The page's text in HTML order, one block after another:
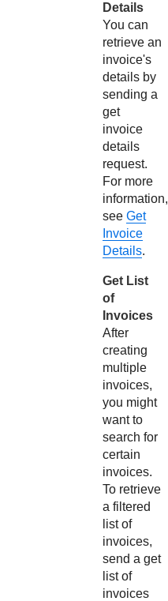
Details
You can
retrieve an
invoice's
details by
sending a
get
invoice
details
request.
For more
information,
see Get
Invoice
Details.
Get List
of
Invoices
After
creating
multiple
invoices,
you might
want to
search for
certain
invoices.
To retrieve
a filtered
list of
invoices,
send a get
list of
invoices